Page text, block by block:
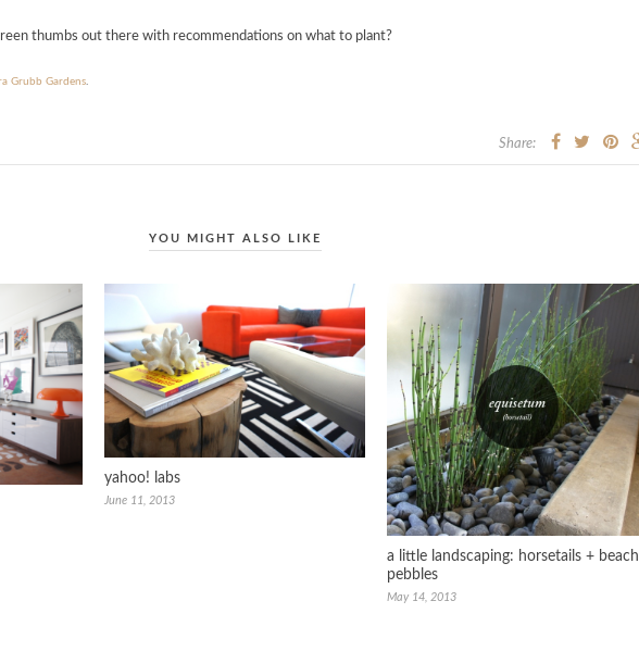
thumbs out there with recommendations on what to plant?
Grubb Gardens.
Share:
YOU MIGHT ALSO LIKE
yahoo! labs
June 11, 2013
a little landscaping: horsetails + beach
pebbles
May 14, 2013